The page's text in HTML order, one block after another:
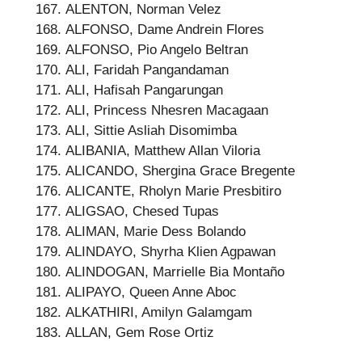
ALENTON, Norman Velez
ALFONSO, Dame Andrein Flores
ALFONSO, Pio Angelo Beltran
ALI, Faridah Pangandaman
ALI, Hafisah Pangarungan
ALI, Princess Nhesren Macagaan
ALI, Sittie Asliah Disomimba
ALIBANIA, Matthew Allan Viloria
ALICANDO, Shergina Grace Bregente
ALICANTE, Rholyn Marie Presbitiro
ALIGSAO, Chesed Tupas
ALIMAN, Marie Dess Bolando
ALINDAYO, Shyrha Klien Agpawan
ALINDOGAN, Marrielle Bia Montaño
ALIPAYO, Queen Anne Aboc
ALKATHIRI, Amilyn Galamgam
ALLAN, Gem Rose Ortiz